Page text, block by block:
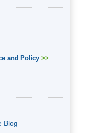
and Policy >>
Blog